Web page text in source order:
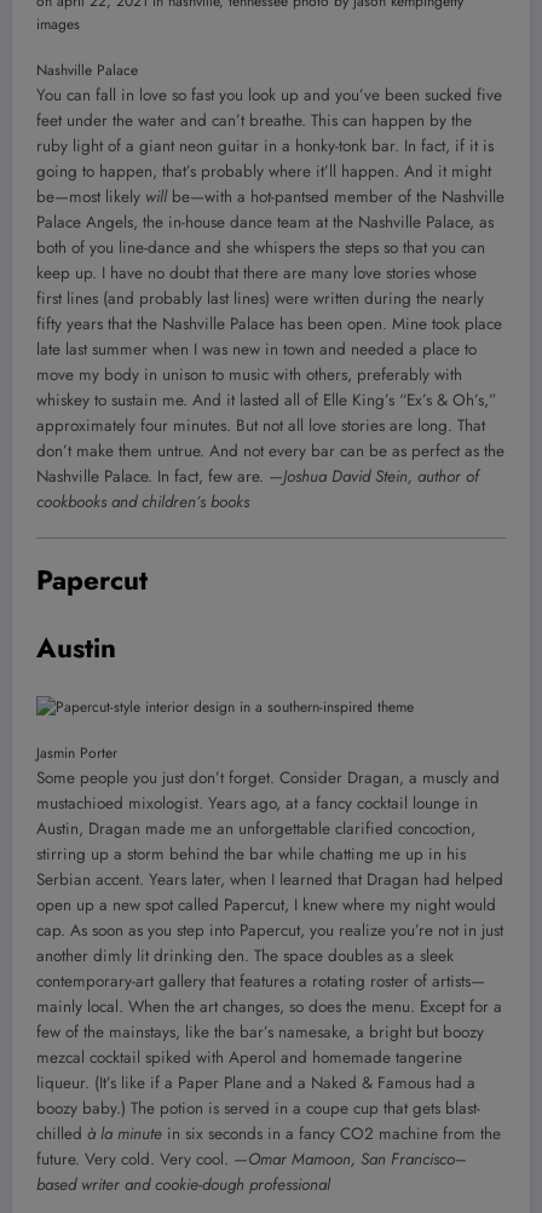
Nashville Palace
You can fall in love so fast you look up and you’ve been sucked five
feet under the water and can’t breathe. This can happen by the
ruby light of a giant neon guitar in a honky-tonk bar. In fact, if it is
going to happen, that’s probably where it’ll happen. And it might
be—most likely willbe—with a hot-pantsed member of the Nashville
Palace Angels, the in-house dance team at the Nashville Palace, as
both of you line-dance and she whispers the steps so that you can
keep up. I have no doubt that there are many love stories whose
first lines (and probably last lines) were written during the nearly
fifty years that the Nashville Palace has been open. Mine took place
late last summer when I was new in town and needed a place to
move my body in unison to music with others, preferably with
whiskey to sustain me. And it lasted all of Elle King’s “Ex’s & Oh’s,”
approximately four minutes. But not all love stories are long. That
don’t make them untrue. And not every bar can be as perfect as the
Nashville Palace. In fact, few are. —Joshua David Stein, author of
cookbooks and children’s books
Papercut
Austin
Jasmin Porter
Some people you just don’t forget. Consider Dragan, a muscly and
mustachioed mixologist. Years ago, at a fancy cocktail lounge in
Austin, Dragan made me an unforgettable clarified concoction,
stirring up a storm behind the bar while chatting me up in his
Serbian accent. Years later, when I learned that Dragan had helped
open up a new spot called Papercut, I knew where my night would
cap. As soon as you step into Papercut, you realize you’re not in just
another dimly lit drinking den. The space doubles as a sleek
contemporary-art gallery that features a rotating roster of artists—
mainly local. When the art changes, so does the menu. Except for a
few of the mainstays, like the bar’s namesake, a bright but boozy
mezcal cocktail spiked with Aperol and homemade tangerine
liqueur. (It’s like if a Paper Plane and a Naked & Famous had a
boozy baby.) The potion is served in a coupe cup that gets blast-
chilled à la minute in six seconds in a fancy CO2 machine from the
future. Very cold. Very cool. —Omar Mamoon, San Francisco–
based writer and cookie-dough professional